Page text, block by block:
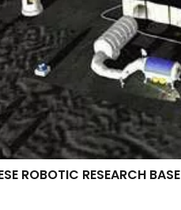
ROBOTIC RESEARCH BASE